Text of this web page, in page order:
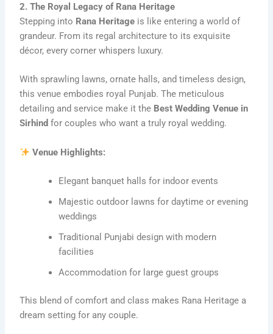
2. The Royal Legacy of Rana Heritage
Stepping into Rana Heritage is like entering a world of
grandeur. From its regal architecture to its exquisite
décor, every corner whispers luxury.
With sprawling lawns, ornate halls, and timeless design,
this venue embodies royal Punjab. The meticulous
detailing and service make it the Best Wedding Venue in
Sirhind for couples who want a truly royal wedding.
Venue Highlights:
Elegant banquet halls for indoor events
Majestic outdoor lawns for daytime or evening
weddings
Traditional Punjabi design with modern
facilities
Accommodation for large guest groups
This blend of comfort and class makes Rana Heritage a
dream setting for any couple.